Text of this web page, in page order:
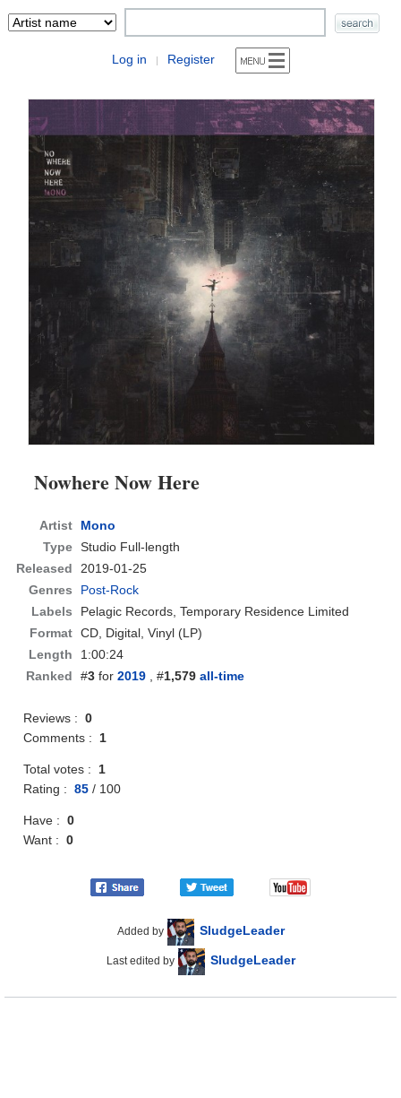
Log in | Register
Nowhere Now Here
Artist
Mono
Type Studio Full-length
Released
2019-01-25
Genres
Post-Rock
Labels
Pelagic Records, Temporary Residence Limited
Format CD, Digital, Vinyl (LP)
Length
1:00:24
Ranked
#3 for2019 , #1,579 all-time
Reviews :0
Comments :1
Total votes :1
Rating :85 / 100
Have :0
Want :0
Added by SludgeLeader
Last edited by SludgeLeader